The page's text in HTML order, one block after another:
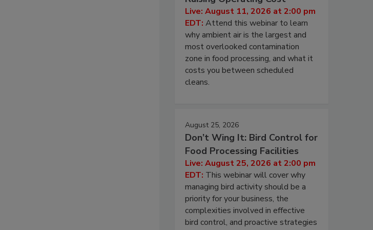
Live: August 11, 2026 at 2:00 pm
EDT: Attend this webinar to learn
why ambient air is the largest and
most overlooked contamination
zone in food processing, and what it
costs you between scheduled
cleans.
August 25, 2026
Don’t Wing It: Bird Control for
Food Processing Facilities
Live: August 25, 2026 at 2:00 pm
EDT: This webinar will cover why
managing bird activity should be a
priority for your business, the
complexities involved in effective
bird control, and proactive strategies